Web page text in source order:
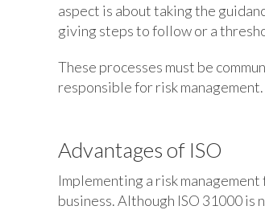
aspect is about taking the
giving steps to follow or a
These processes must be
responsible for risk
Advantages of ISO
Implementing a risk
business. Although ISO 31000